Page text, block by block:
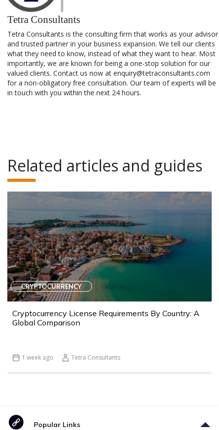
Tetra Consultants
Tetra Consultants is the consulting firm that works as your advisor
and trusted partner in your business expansion. We tell our clients
what they need to know, instead of what they want to hear. Most
importantly, we are known for being a one-stop solution for our
valued clients. Contact us now at enquiry@tetraconsultants.com
for a non-obligatory free consultation. Our team of experts will be
in touch with you within the next 24 hours.
Related articles and guides
CRYPTOCURRENCY
Cryptocurrency License Requirements By Country: A
Global Comparison
1 week ago Tetra Consultants
Popular Links